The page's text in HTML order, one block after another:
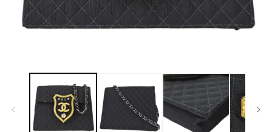
media